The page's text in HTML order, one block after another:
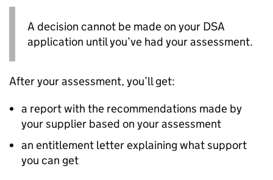
A decision cannot be made on your DSA
application until you’ve had your assessment.
After your assessment, you’ll get:
a report with the recommendations made by
your supplier based on your assessment
an entitlement letter explaining what support
you can get